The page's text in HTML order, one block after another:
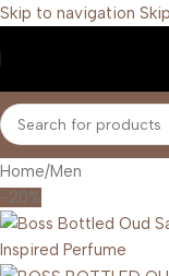
Skip to navigation
Home/Men
-20%